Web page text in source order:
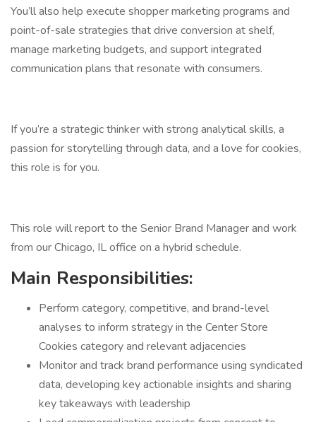
You’ll also help execute shopper marketing programs and
point-of-sale strategies that drive conversion at shelf,
manage marketing budgets, and support integrated
communication plans that resonate with consumers.
If you’re a strategic thinker with strong analytical skills, a
passion for storytelling through data, and a love for cookies,
this role is for you.
This role will report to the Senior Brand Manager and work
from our Chicago, IL office on a hybrid schedule.
Main Responsibilities:
Perform category, competitive, and brand-level
analyses to inform strategy in the Center Store
Cookies category and relevant adjacencies
Monitor and track brand performance using syndicated
data, developing key actionable insights and sharing
key takeaways with leadership